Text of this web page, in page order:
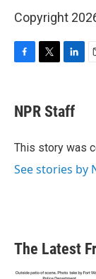
Copyright
e
b
o
t
t
r
k
e
I
NPR Staff
This story was
See stories by
The Latest